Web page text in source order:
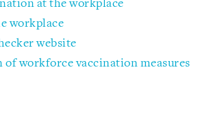
at the workplace
workplace
website
workforce vaccination measures